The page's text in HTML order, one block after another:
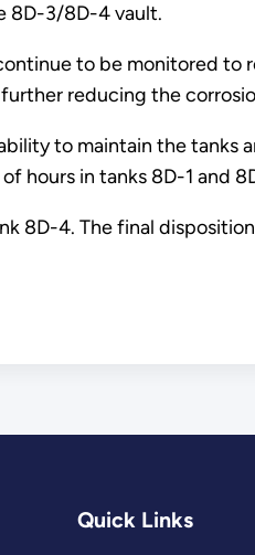
8D-3/8D-4 vault.
to be monitored
reducing the
to maintain the tanks
hours in tanks 8D-1 and
8D-4. The final
Quick Links